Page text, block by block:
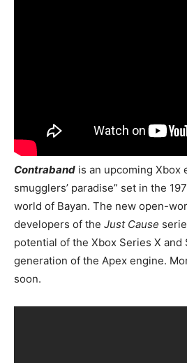
Contraband is an upcoming Xbox
smugglers’ paradise” set in the
world of Bayan. The new open-
developers of the Just Cause
potential of the Xbox Series X and
generation of the Apex engine.
soon.